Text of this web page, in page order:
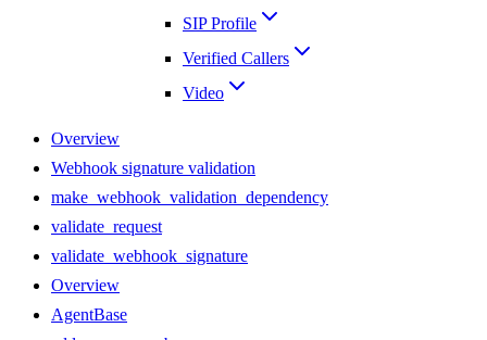
SIP Profile
Verified Callers
Video
Overview
Webhook signature validation
make_webhook_validation_dependency
validate_request
validate_webhook_signature
Overview
AgentBase